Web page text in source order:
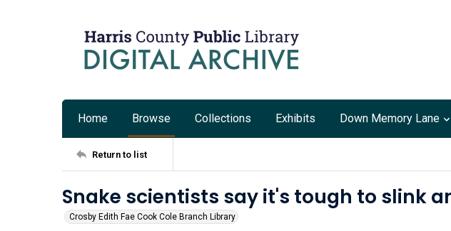
Home Browse Collections Exhibits Down Memory Lane
Return to list
Snake scientists say it's tough to slink
Crosby Edith Fae Cook Cole Branch Library